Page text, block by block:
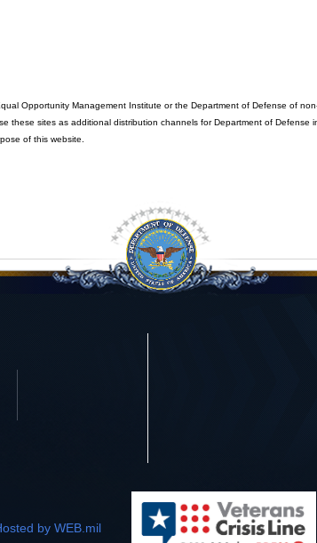
Opportunity Management Institute or the Department of Defense of
these sites as additional distribution channels for Department of
of this website.
by WEB.mil